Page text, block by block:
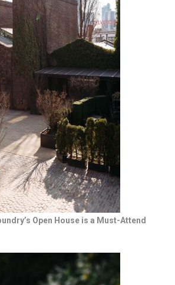
Open House is a Must-Attend